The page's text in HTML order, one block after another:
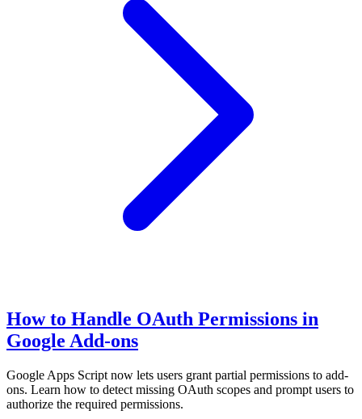
How to Handle OAuth Permissions in
Google Add-ons
Google Apps Script now lets users grant partial permissions to add-
ons. Learn how to detect missing OAuth scopes and prompt users to
authorize the required permissions.